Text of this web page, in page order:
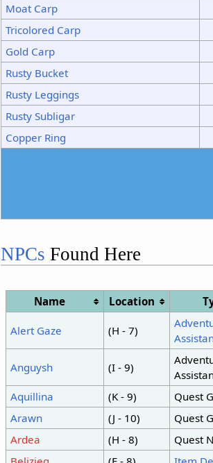
Moat Carp
Tricolored Carp
Gold Carp
Rusty Bucket
Rusty Leggings
Rusty Subligar
Copper Ring
NPCs Found Here
Name Location
Alert Gaze (H - 7)
Anguysh (I - 9)
Aquillina
(K - 9)
Quest
Arawn
(J - 10)
Quest
Ardea
(H - 8)
Quest